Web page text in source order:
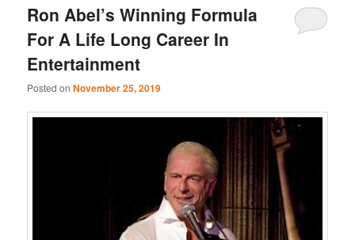
Ron Abel’s Winning Formula
For A Life Long Career In
Entertainment
Posted onNovember 25, 2019